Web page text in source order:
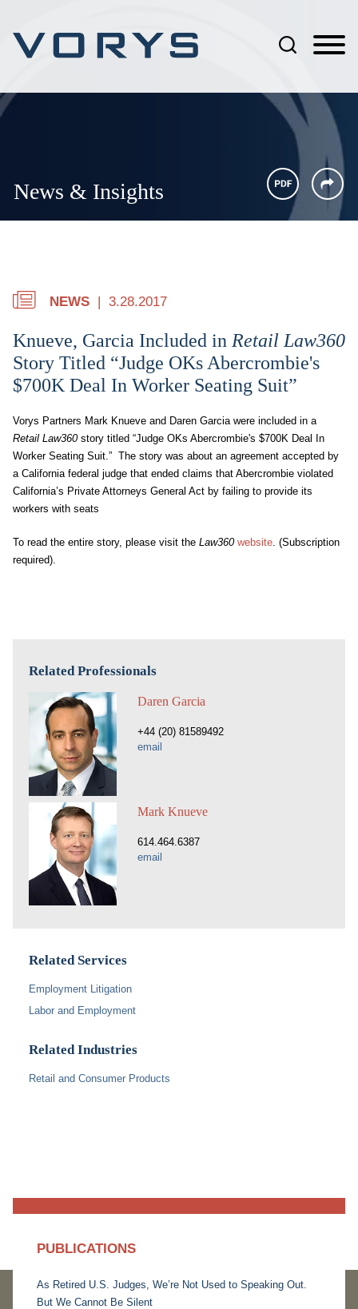
News & Insights
NEWS 3.28.2017
Knueve, Garcia Included in Retail Law360
Story Titled “Judge OKs Abercrombie's
$700K Deal In Worker Seating Suit”
Vorys Partners Mark Knueve and Daren Garcia were included in a
Retail Law360story titled “Judge OKs Abercrombie's $700K Deal In
Worker Seating Suit.” The story was about an agreement accepted by
a California federal judge that ended claims that Abercrombie violated
California’s Private Attorneys General Act by failing to provide its
workers with seats
To read the entire story, please visit the Law360 website. (Subscription
required).
Related Professionals
Daren Garcia
+44 (20) 81589492
email
Mark Knueve
614.464.6387
email
Related Services
Employment Litigation
Labor and Employment
Related Industries
Retail and Consumer Products
PUBLICATIONS
As Retired U.S. Judges, We’re Not Used to Speaking Out.
But We Cannot Be Silent